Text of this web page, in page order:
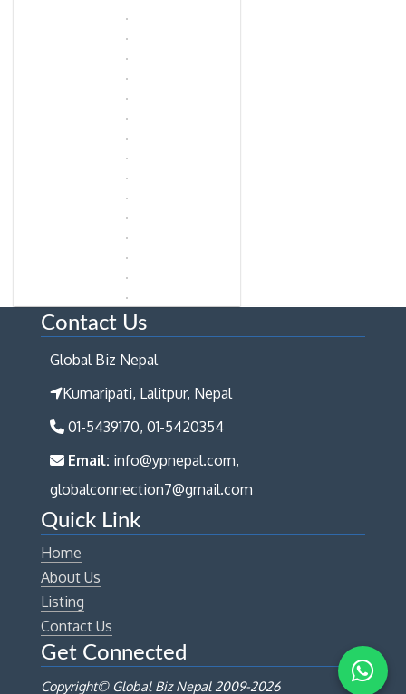
Contact Us
Global Biz Nepal
Kumaripati, Lalitpur, Nepal
01-5439170, 01-5420354
Email: info@ypnepal.com,
globalconnection7@gmail.com
Quick Link
Home
About Us
Listing
Contact Us
Get Connected
Copyright© Global Biz Nepal 2009-2026